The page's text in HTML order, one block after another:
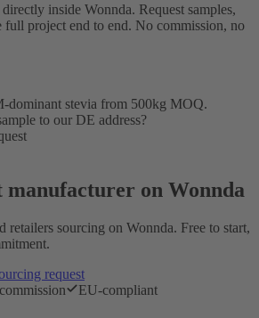
inside Wonnda. Request samples,
full project end to end. No commission, no
dominant stevia from 500kg MOQ.
to our DE address?
on Wonnda
retailers sourcing on Wonnda. Free to start,
request
EU-compliant